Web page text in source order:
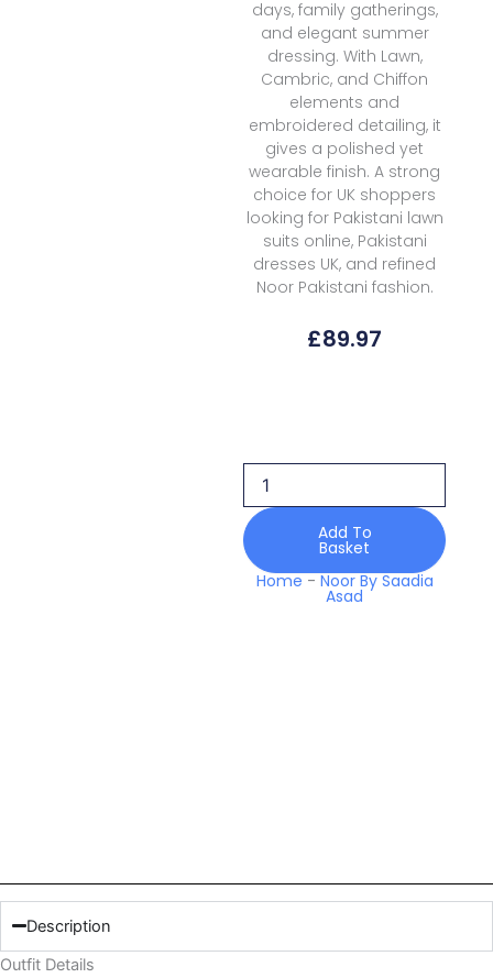
days, family gatherings,
and elegant summer
dressing. With Lawn,
Cambric, and Chiffon
elements and
embroidered detailing, it
gives a polished yet
wearable finish. A strong
choice for UK shoppers
looking for Pakistani lawn
suits online, Pakistani
dresses UK, and refined
Noor Pakistani fashion.
£89.97
Asad
Eid
Luxe
Printskhaas
Lawn
Elp
Add To
Basket
Home - Noor By Saadia
Asad
Description
Outfit Details